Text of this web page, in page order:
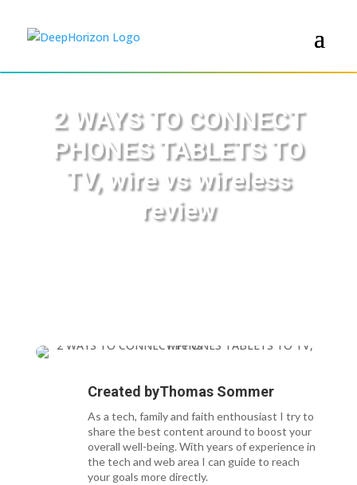
2 WAYS TO CONNECT
PHONES TABLETS TO
TV, wire vs wireless
review
Created byThomas Sommer
As a tech, family and faith enthousiast I try to
share the best content around to boost your
overall well-being. With years of experience in
the tech and web area I can guide to reach
your goals more directly.